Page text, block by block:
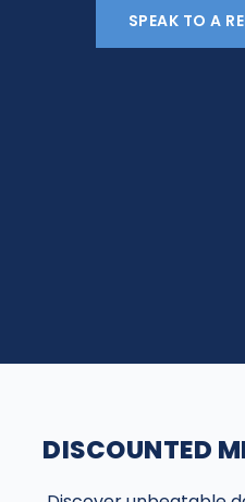
SPEAK TO A
DISCOUNTED